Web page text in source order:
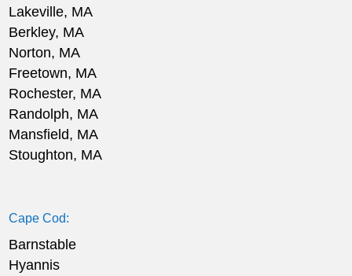
Lakeville, MA
Berkley, MA
Norton, MA
Freetown, MA
Rochester, MA
Randolph, MA
Mansfield, MA
Stoughton, MA
Cape Cod:
Barnstable
Hyannis